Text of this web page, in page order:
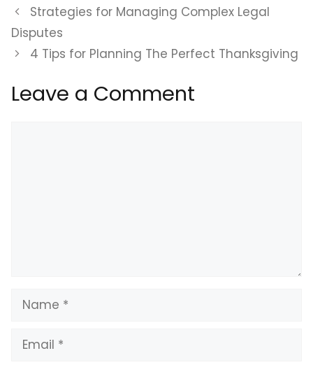
Strategies for Managing Complex Legal
Disputes
4 Tips for Planning The Perfect Thanksgiving
Leave a Comment
Name
Email